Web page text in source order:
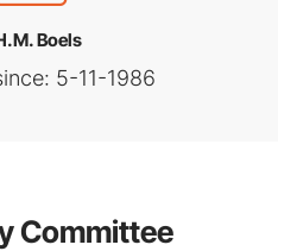
Boels
5-11-1986
Committee